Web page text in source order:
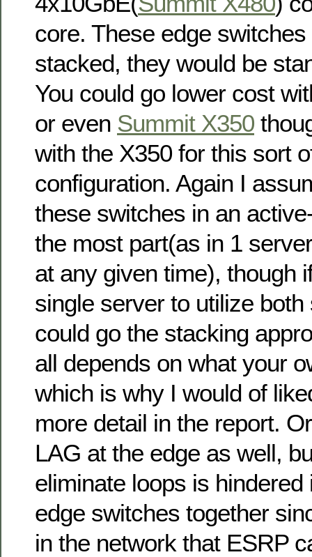
core. These edge
stacked, they would be
You could go lower cost
or even Summit X350
with the X350 for this sort
configuration. Again I
these switches in an
the most part(as in 1
at any given time), though
single server to utilize
could go the stacking
all depends on what your
which is why I would of
more detail in the report.
LAG at the edge as well,
eliminate loops is hindered
edge switches together
in the network that ESRP